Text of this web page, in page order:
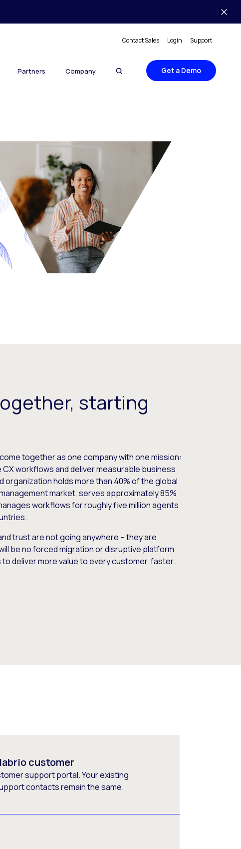
Contact Sales Login Support
Partners Company Get a Demo
starting
together as one company with one mission:
workflows and deliver measurable business
organization holds more than 40% of the global
market, serves approximately 85%
workflows for roughly five million agents
trust are not going anywhere – they are
be no forced migration or disruptive platform
to deliver more value to every customer, faster.
customer
support portal. Your existing
contacts remain the same.